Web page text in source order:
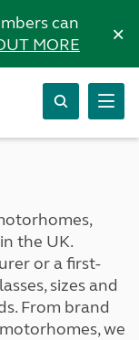
can
MORE ×
the UK.
or a first-
sizes and
From brand
we